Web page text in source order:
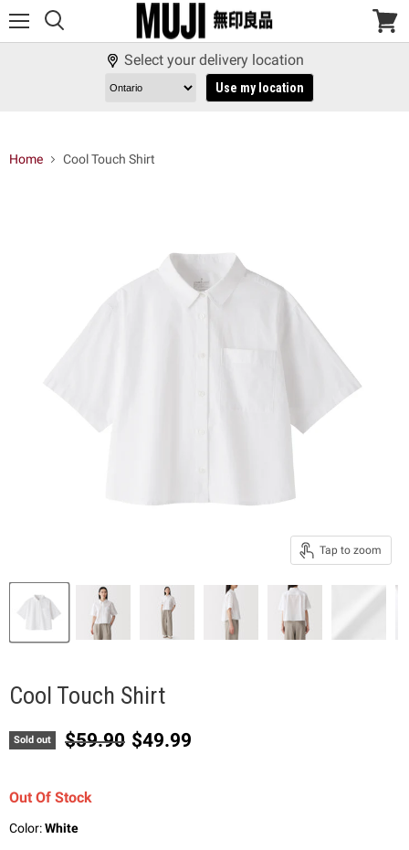
View
Select your delivery location
Use my location
Home Cool Touch Shirt
Tap to zoom
Cool Touch Shirt
Sold out Original price
$59.90 Current price
$49.99
Out Of Stock
Color:White